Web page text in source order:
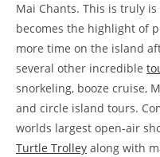
Mai Chants. This is truly
becomes the highlight of
more time on the island
several other incredible
snorkeling, booze cruise,
and circle island tours.
worlds largest open-air
Turtle Trolley along with